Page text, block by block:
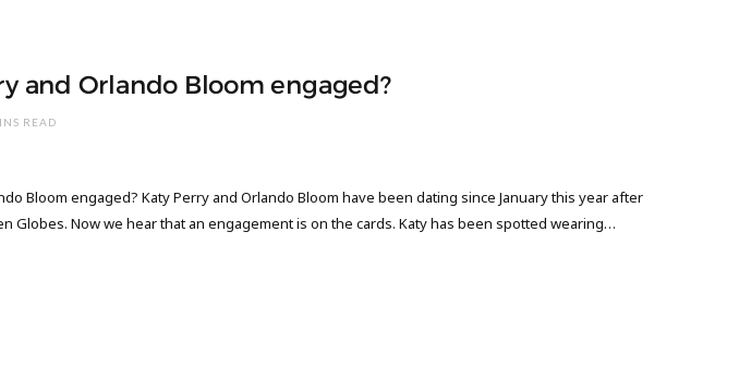
and Orlando Bloom engaged?
READ
Bloom engaged? Katy Perry and Orlando Bloom have been dating since January this year after
Globes. Now we hear that an engagement is on the cards. Katy has been spotted wearing…